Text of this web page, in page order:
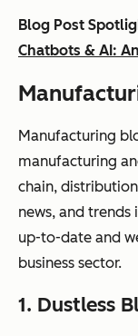
Blog Post
Chatbots & AI:
Manufacturing
manufacturing
chain,
news, and trends
up-to-date and
business sector.
1. Dustless